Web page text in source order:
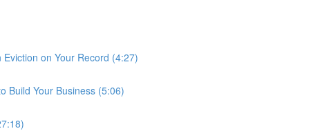
on Your Record (4:27)
Build Your Business (5:06)